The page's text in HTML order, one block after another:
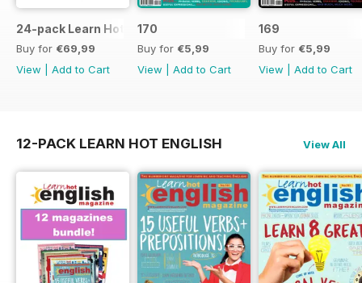
24-pack Learn Hot English magazine offer
Buy for €69,99
View
Add to Cart
170
Buy for €5,99
View
Add to Cart
169
Buy for €5,99
View
Add to Cart
12-PACK LEARN HOT ENGLISH View All